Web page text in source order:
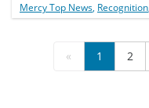
Mercy Top News, Recognition,
« 1 2